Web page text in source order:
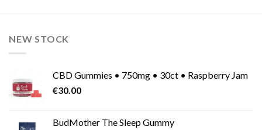
NEW STOCK
CBD Gummies • 750mg • 30ct • Raspberry Jam
€30.00
BudMother The Sleep Gummy